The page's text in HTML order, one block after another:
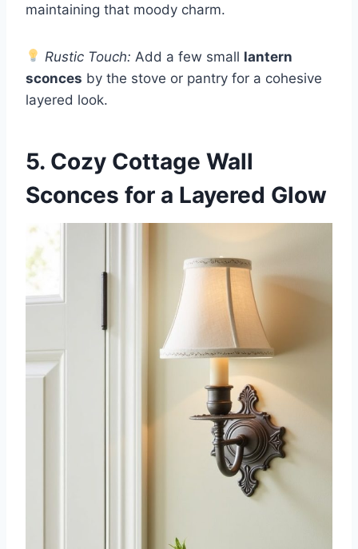
maintaining that moody charm.
Rustic Touch: Add a few small lantern
sconces by the stove or pantry for a cohesive
layered look.
5. Cozy Cottage Wall
Sconces for a Layered Glow